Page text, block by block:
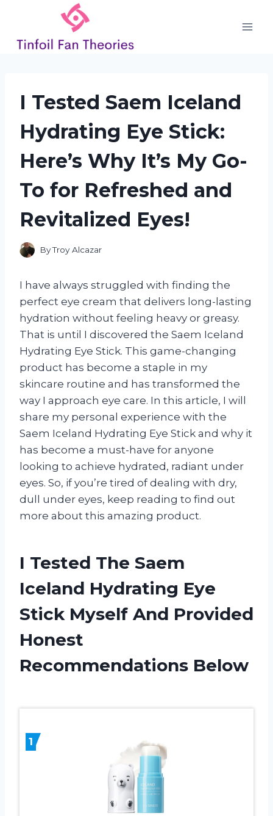
content
I Tested Saem Iceland
Hydrating Eye Stick:
Here’s Why It’s My Go-
To for Refreshed and
Revitalized Eyes!
ByTroy Alcazar
I have always struggled with finding the
perfect eye cream that delivers long-lasting
hydration without feeling heavy or greasy.
That is until I discovered the Saem Iceland
Hydrating Eye Stick. This game-changing
product has become a staple in my
skincare routine and has transformed the
way I approach eye care. In this article, I will
share my personal experience with the
Saem Iceland Hydrating Eye Stick and why it
has become a must-have for anyone
looking to achieve hydrated, radiant under
eyes. So, if you’re tired of dealing with dry,
dull under eyes, keep reading to find out
more about this amazing product.
I Tested The Saem
Iceland Hydrating Eye
Stick Myself And Provided
Honest
Recommendations Below
1